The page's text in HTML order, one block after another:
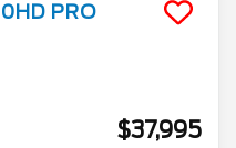
PRO
$37,995